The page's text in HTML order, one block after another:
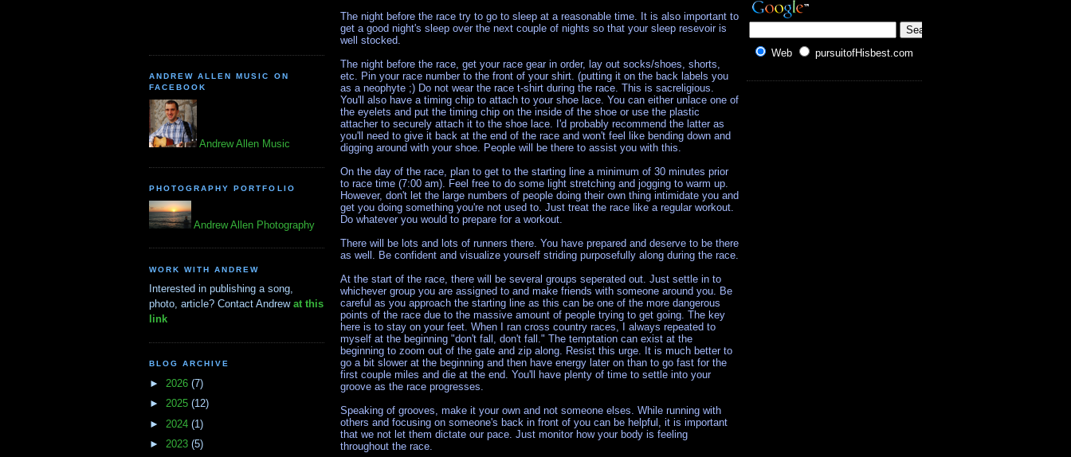
ANDREW ALLEN MUSIC ON
FACEBOOK
Andrew Allen Music
PHOTOGRAPHY PORTFOLIO
Andrew Allen Photography
WORK WITH ANDREW
Interested in publishing a song,
photo, article? Contact Andrew at this
link
BLOG ARCHIVE
► 2026 (7)
► 2025 (12)
► 2024 (1)
► 2023 (5)
The night before the race try to go to sleep at a reasonable time. It is also important to
get a good night's sleep over the next couple of nights so that your sleep resevoir is
well stocked.
The night before the race, get your race gear in order, lay out socks/shoes, shorts,
etc. Pin your race number to the front of your shirt. (putting it on the back labels you
as a neophyte ;) Do not wear the race t-shirt during the race. This is sacreligious.
You'll also have a timing chip to attach to your shoe lace. You can either unlace one of
the eyelets and put the timing chip on the inside of the shoe or use the plastic
attacher to securely attach it to the shoe lace. I'd probably recommend the latter as
you'll need to give it back at the end of the race and won't feel like bending down and
digging around with your shoe. People will be there to assist you with this.
On the day of the race, plan to get to the starting line a minimum of 30 minutes prior
to race time (7:00 am). Feel free to do some light stretching and jogging to warm up.
However, don't let the large numbers of people doing their own thing intimidate you and
get you doing something you're not used to. Just treat the race like a regular workout.
Do whatever you would to prepare for a workout.
There will be lots and lots of runners there. You have prepared and deserve to be there
as well. Be confident and visualize yourself striding purposefully along during the race.
At the start of the race, there will be several groups seperated out. Just settle in to
whichever group you are assigned to and make friends with someone around you. Be
careful as you approach the starting line as this can be one of the more dangerous
points of the race due to the massive amount of people trying to get going. The key
here is to stay on your feet. When I ran cross country races, I always repeated to
myself at the beginning "don't fall, don't fall." The temptation can exist at the
beginning to zoom out of the gate and zip along. Resist this urge. It is much better to
go a bit slower at the beginning and then have energy later on than to go fast for the
first couple miles and die at the end. You'll have plenty of time to settle into your
groove as the race progresses.
Speaking of grooves, make it your own and not someone elses. While running with
others and focusing on someone's back in front of you can be helpful, it is important
that we not let them dictate our pace. Just monitor how your body is feeling
throughout the race.
Web pursuitofHisbest.com